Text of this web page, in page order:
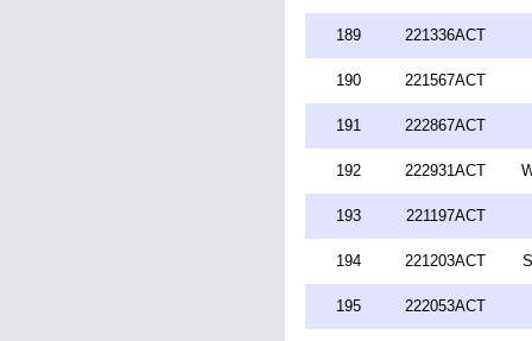
189 221336ACT
190 221567ACT
191 222867ACT
192 222931ACT
193 221197ACT
194 221203ACT
195 222053ACT